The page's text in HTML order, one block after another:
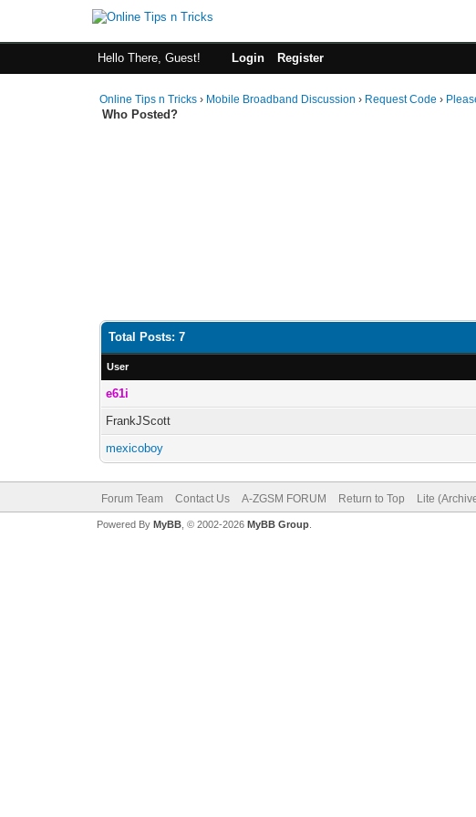
Hello There, Guest! Login Register
Online Tips n Tricks › Mobile Broadband Discussion › Request Code ›
Who Posted?
Total Posts: 7
User
e61i
FrankJScott
mexicoboy
Forum Team Contact Us A-ZGSM FORUM Return to Top Lite
Powered By MyBB, © 2002-2026 MyBB Group.